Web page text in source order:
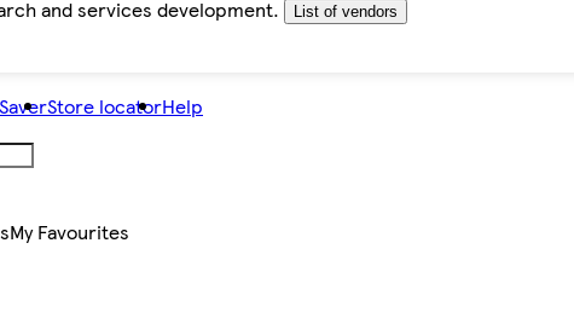
and services development.
List of vendors
Store locatorHelp
My Favourites